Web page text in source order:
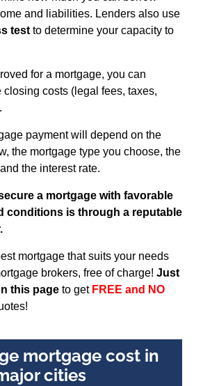
and liabilities. Lenders also use
test to determine your capacity to
for a mortgage, you can
closing costs (legal fees, taxes,
payment will depend on the
the mortgage type you choose, the
the interest rate.
a mortgage with favorable
conditions is through a reputable
mortgage that suits your needs
brokers, free of charge! Just
this page to get FREE and NO
mortgage cost in
cities